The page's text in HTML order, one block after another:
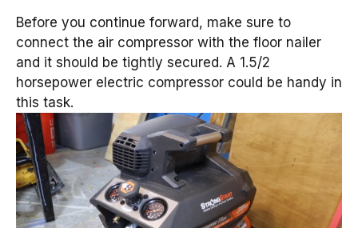
Before you continue forward, make sure to
connect the air compressor with the floor nailer
and it should be tightly secured. A 1.5/2
horsepower electric compressor could be handy in
this task.